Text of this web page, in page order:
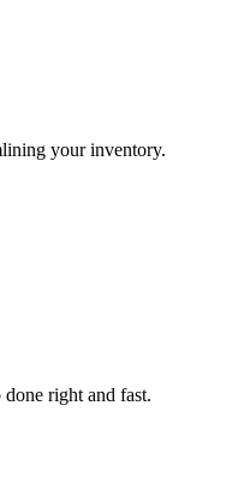
your inventory.
right and fast.